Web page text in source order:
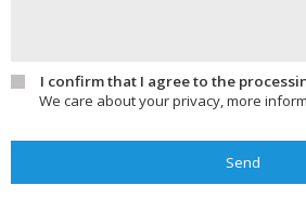
I confirm that I agree to the
We care about your privacy, more
Send